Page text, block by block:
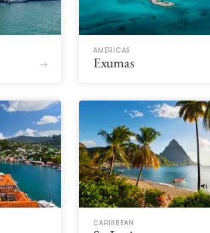
AMERICAS
Exumas
CARIBBEAN